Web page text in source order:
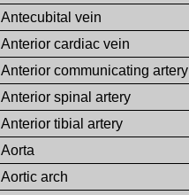
Antecubital vein
Anterior cardiac vein
Anterior communicating artery
Anterior spinal artery
Anterior tibial artery
Aorta
Aortic arch